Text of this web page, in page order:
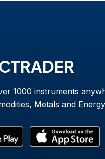
1000 instruments
Metals and Energy